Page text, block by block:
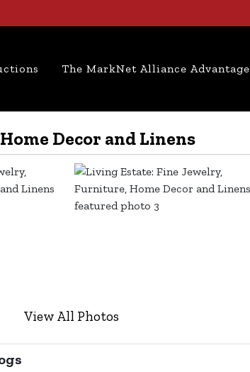
The MarkNet Alliance Advantage
Decor and Linens
View All Photos